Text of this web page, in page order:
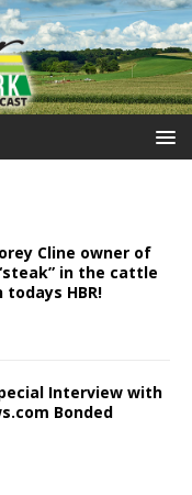
Cline owner of
in the cattle
todays HBR!
Interview with
Bonded